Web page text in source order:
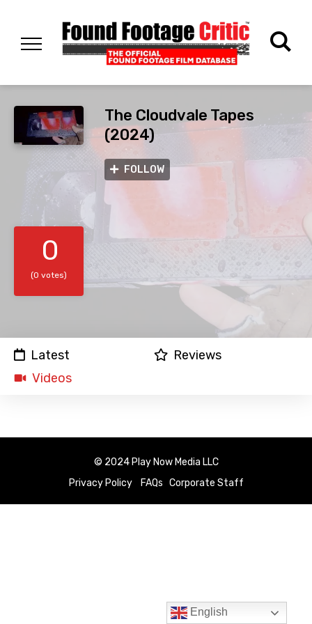
The Cloudvale Tapes
(2024)
FOLLOW
0
(0 votes)
Latest
Reviews
Videos
© 2024 Play Now Media LLC
Privacy Policy
FAQs Corporate Staff
English